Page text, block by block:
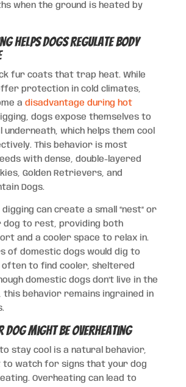
when the ground is heated by
Helps Dogs Regulate Body
fur coats that trap heat. While
protection in cold climates,
a disadvantage during hot
dogs expose themselves to
underneath, which helps them cool
This behavior is most
with dense, double-layered
Golden Retrievers, and
Dogs.
can create a small “nest” or
to rest, providing both
and a cooler space to relax in.
of domestic dogs would dig to
to find cooler, sheltered
domestic dogs don’t live in the
this behavior remains ingrained in
Dog Might Be Overheating
stay cool is a natural behavior,
to watch for signs that your dog
Overheating can lead to